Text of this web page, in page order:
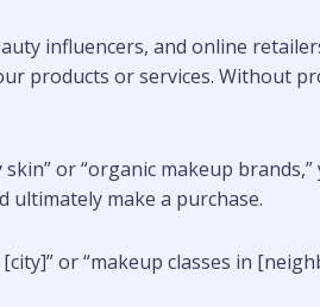
influencers, and online
products or services. Without
or “organic makeup
ultimately make a purchase.
or “makeup classes in